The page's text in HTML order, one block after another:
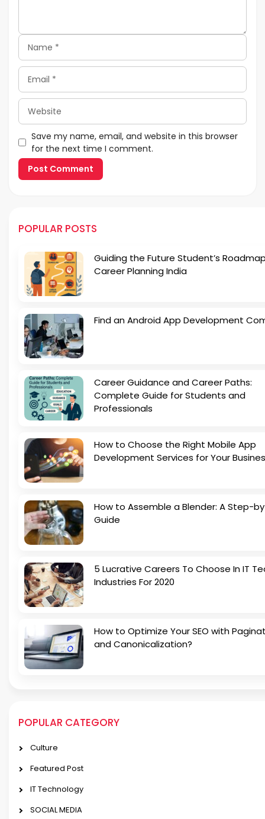
Name
Email
Website
Save my name, email, and website in this browser
for the next time I comment.
POPULAR POSTS
Guiding the Future Student’s
Career Planning India
Find an Android App Development
Career Guidance and Career Paths:
Complete Guide for Students and
Professionals
How to Choose the Right Mobile App
Development Services for Your
How to Assemble a Blender: A Step-
Guide
5 Lucrative Careers To Choose In IT
Industries For 2020
How to Optimize Your SEO with
and Canonicalization?
POPULAR CATEGORY
Culture
Featured Post
IT Technology
SOCIAL MEDIA